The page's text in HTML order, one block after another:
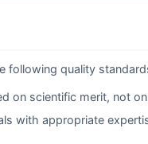
following quality
on scientific merit, not
with appropriate